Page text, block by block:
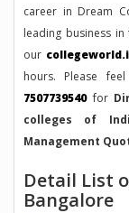
career in Dream
leading business
our
hours. Please
7507739540for
colleges of
Management
Detail List
Bangalore